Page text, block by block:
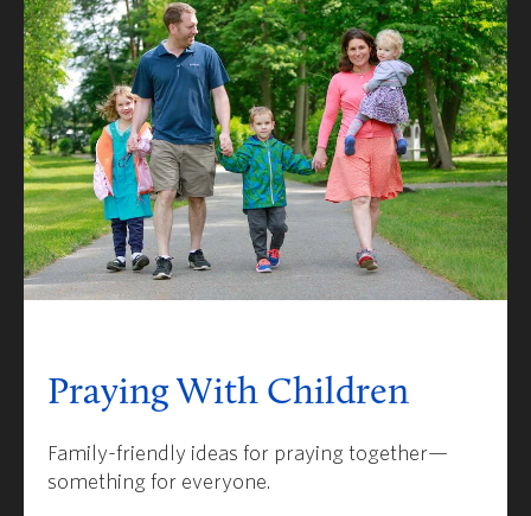
Praying With Children
Family-friendly ideas for praying together—
something for everyone.